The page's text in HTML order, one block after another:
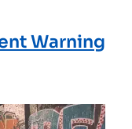
Warning